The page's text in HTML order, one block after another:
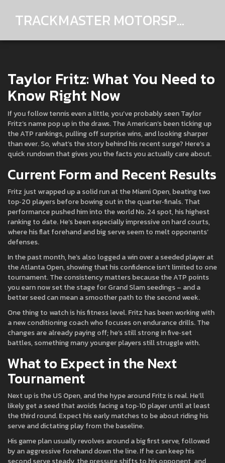
TRACKMASTER MOTORSPORTS
Taylor Fritz: What You Need to
Know Right Now
If you follow tennis even a little, you’ve probably seen Taylor
Fritz’s name pop up in the draws. The American’s been ticking up
the ATP rankings, pulling off surprise wins, and looking sharper
than ever. So, what’s the story behind his recent surge? Here’s a
quick rundown that gives you the facts you actually care about.
Current Form and Recent Results
Fritz just wrapped up a solid run at the Miami Open, beating two
top‑20 players before bowing out in the quarter‑finals. That
performance pushed him into the world No. 24 spot, his highest
ranking to date. He’s been especially impressive on hard courts,
where his flat forehand and big serve seem to melt opponents’
defenses.
In the past month, he’s also logged a win over a seeded player at
the Atlanta Open, showing that his confidence isn’t limited to one
tournament. The consistency matters because the ATP points
you earn now set the stage for Grand Slam seedings – and a
better seed can mean a smoother path to the second week.
One thing to watch is his fitness level. Fritz has been working with
a new conditioning coach who focuses on endurance drills. The
changes are already paying off; he’s still strong in five‑set
battles, something many younger players still struggle with.
What to Expect in the Next
Tournament
Next up is the US Open, and the hype around Fritz is real. He’ll
likely get a seed that avoids facing a top‑10 player until at least
the third round. Expect his early matches to be about riding his
serve and dictating play from the baseline.
His game plan usually revolves around a big first serve, followed
by an aggressive forehand down the line. If he can keep his